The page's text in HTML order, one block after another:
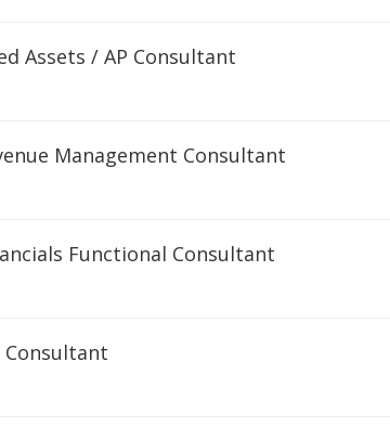
Assets / AP Consultant
Management Consultant
Functional Consultant
Consultant